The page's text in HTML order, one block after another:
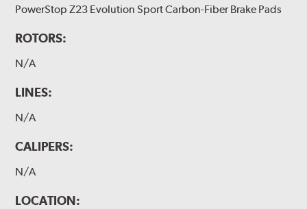
PowerStop Z23 Evolution Sport Carbon-Fiber Brake Pads
ROTORS:
N/A
LINES:
N/A
CALIPERS:
N/A
LOCATION: